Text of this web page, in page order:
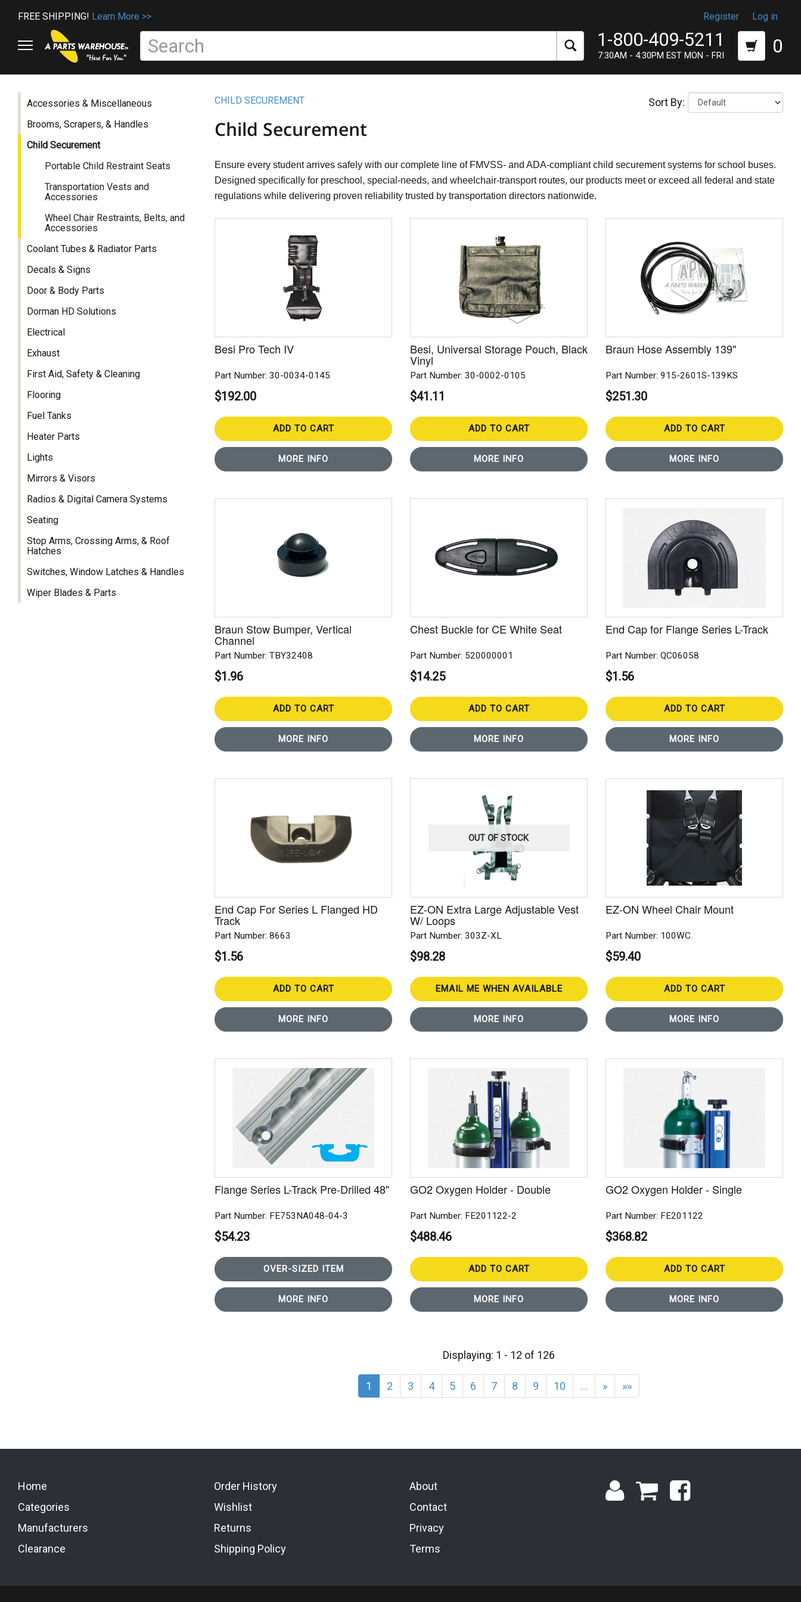
FREE SHIPPING! Learn More >> Register Log in
1-800-409-5211
7:30AM - 4:30PM EST MON - FRI 0
Accessories & Miscellaneous
Brooms, Scrapers, & Handles
Child Securement
Portable Child Restraint Seats
Transportation Vests and
Accessories
Wheel Chair Restraints, Belts, and
Accessories
Coolant Tubes & Radiator Parts
Decals & Signs
Door & Body Parts
Dorman HD Solutions
Electrical
Exhaust
First Aid, Safety & Cleaning
Flooring
Fuel Tanks
Heater Parts
Lights
Mirrors & Visors
Radios & Digital Camera Systems
Seating
Stop Arms, Crossing Arms, & Roof
Hatches
Switches, Window Latches & Handles
Wiper Blades & Parts
CHILD SECUREMENT
Child Securement
Ensure every student arrives safely with our complete line of FMVSS- and ADA-compliant child securement systems for school buses.
Designed specifically for preschool, special-needs, and wheelchair-transport routes, our products meet or exceed all federal and state
regulations while delivering proven reliability trusted by transportation directors nationwide.
Sort By:
Besi Pro Tech IV
Part Number: 30-0034-0145
$192.00
ADD TO CART
MORE INFO
Besi, Universal Storage Pouch, Black
Vinyl
Part Number: 30-0002-0105
$41.11
ADD TO CART
MORE INFO
Braun Hose Assembly 139"
Part Number: 915-2601S-139KS
$251.30
ADD TO CART
MORE INFO
Braun Stow Bumper, Vertical
Channel
Part Number: TBY32408
$1.96
ADD TO CART
MORE INFO
Chest Buckle for CE White Seat
Part Number: 520000001
$14.25
ADD TO CART
MORE INFO
End Cap for Flange Series L-Track
Part Number: QC06058
$1.56
ADD TO CART
MORE INFO
End Cap For Series L Flanged HD
Track
Part Number: 8663
$1.56
ADD TO CART
MORE INFO
OUT OF STOCK
EZ-ON Extra Large Adjustable Vest
W/ Loops
Part Number: 303Z-XL
$98.28
EMAIL ME WHEN AVAILABLE
MORE INFO
EZ-ON Wheel Chair Mount
Part Number: 100WC
$59.40
ADD TO CART
MORE INFO
Flange Series L-Track Pre-Drilled 48"
Part Number: FE753NA048-04-3
$54.23
OVER-SIZED ITEM
MORE INFO
GO2 Oxygen Holder - Double
Part Number: FE201122-2
$488.46
ADD TO CART
MORE INFO
GO2 Oxygen Holder - Single
Part Number: FE201122
$368.82
ADD TO CART
MORE INFO
Displaying: 1 - 12 of 126
1 2 3 4 5 6 7 8 9 10 … » »»
Home
Categories
Manufacturers
Clearance
Order History
Wishlist
Returns
Shipping Policy
About
Contact
Privacy
Terms